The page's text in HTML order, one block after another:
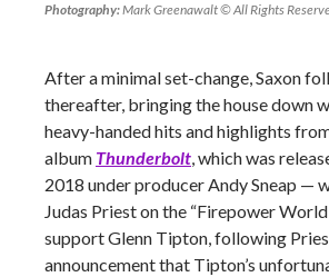
Photography:Mark Greenawalt © All Rights
After a minimal set-change, Saxon
thereafter, bringing the house down
heavy-handed hits and highlights
album Thunderbolt, which was
2018 under producer Andy Sneap —
Judas Priest on the “Firepower
support Glenn Tipton, following
announcement that Tipton’s